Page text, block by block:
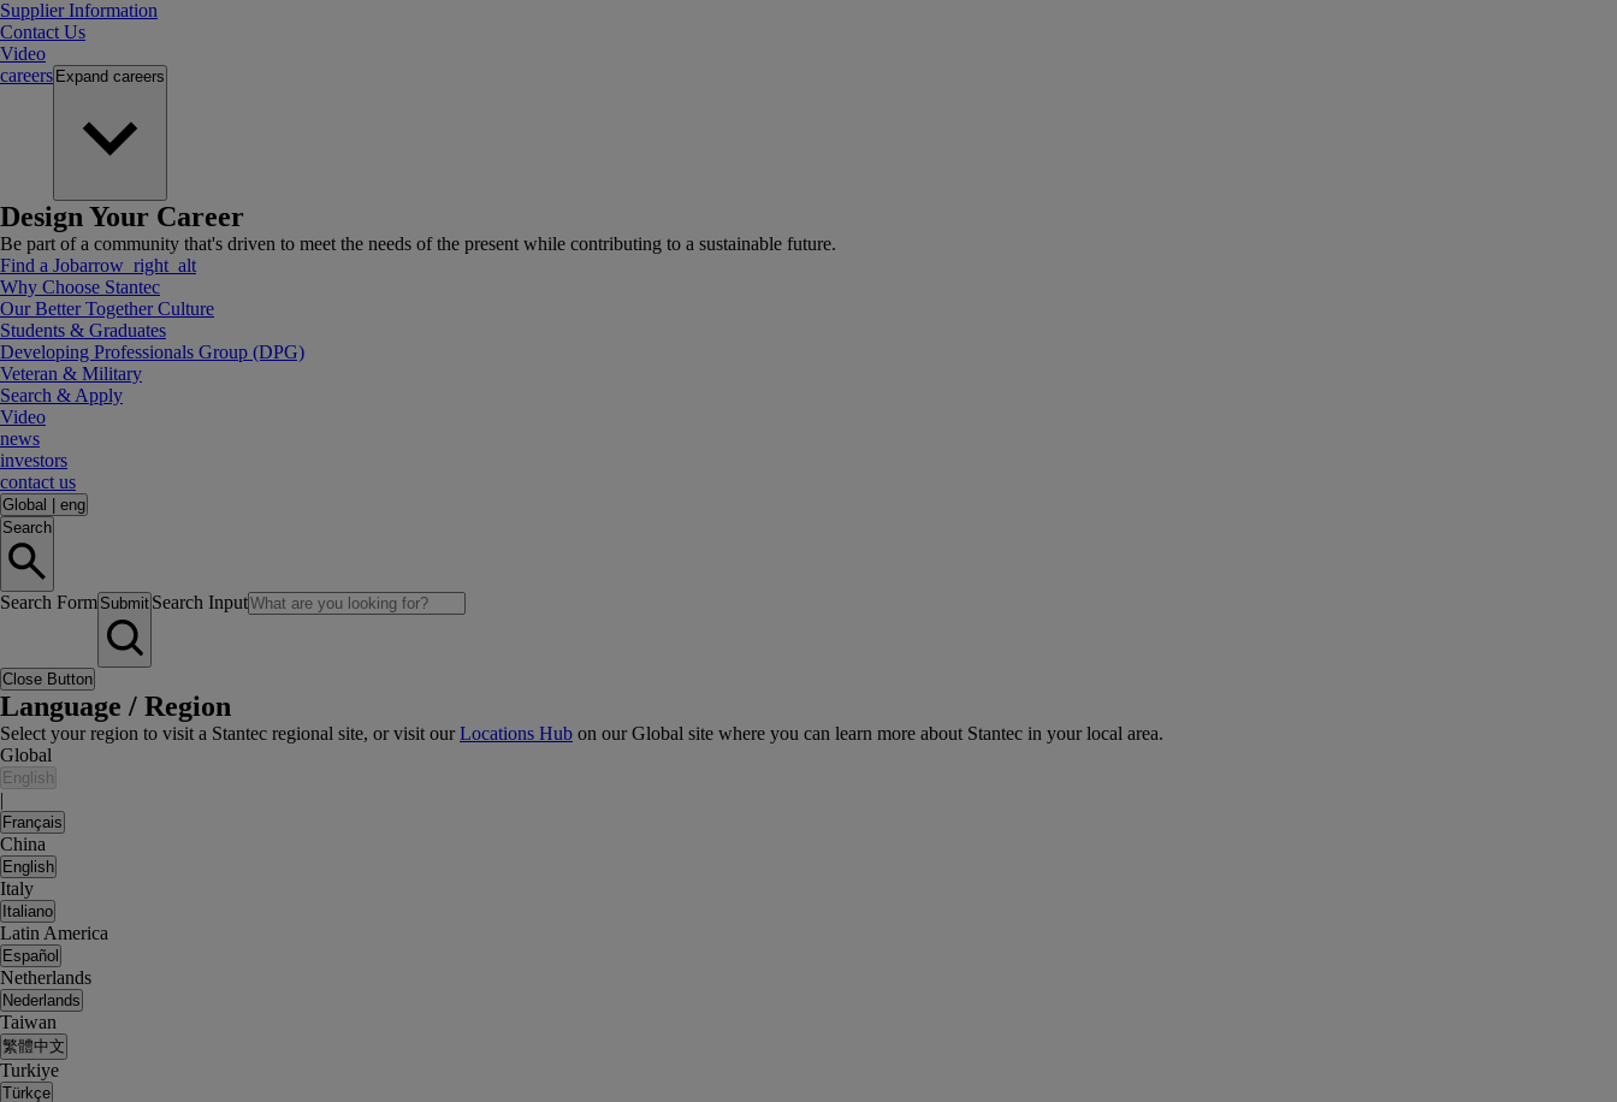
Supplier Information
Contact Us
Video
careers Expand careers
Design Your Career
Be part of a community that's driven to meet the needs of the present while contributing to a sustainable future.
Find a Jobarrow_right_alt
Why Choose Stantec
Our Better Together Culture
Students & Graduates
Developing Professionals Group (DPG)
Veteran & Military
Search & Apply
Video
news
investors
contact us
Global
eng
Search
Search Form Submit Search Input
Close Button
Language / Region
Select your region to visit a Stantec regional site, or visit ourLocations Hub on our Global site where you can learn more about Stantec in your local area.
Global
English
|
Français
China
English
Italy
Italiano
Latin America
Español
Netherlands
Nederlands
Taiwan
繁體中文
Turkiye
Türkçe